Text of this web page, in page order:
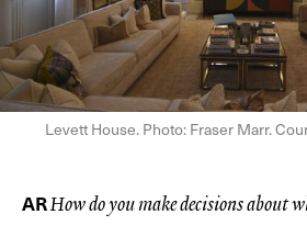
Levett House. Photo: Fraser Marr.
ARHow do you make decisions about